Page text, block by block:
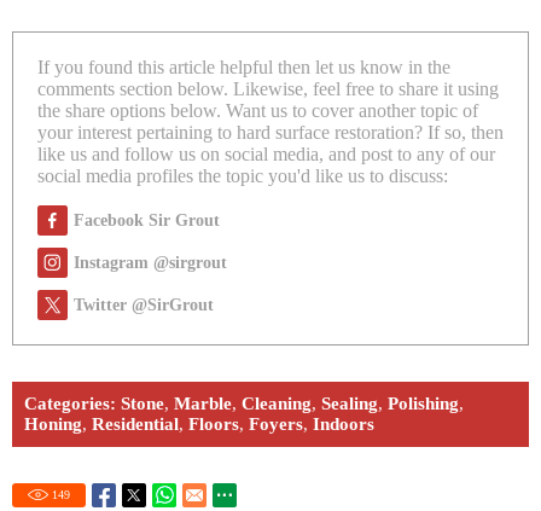
If you found this article helpful then let us know in the
comments section below. Likewise, feel free to share it using
the share options below. Want us to cover another topic of
your interest pertaining to hard surface restoration? If so, then
like us and follow us on social media, and post to any of our
social media profiles the topic you'd like us to discuss:
Facebook Sir Grout
Instagram @sirgrout
Twitter @SirGrout
Categories: Stone, Marble, Cleaning, Sealing, Polishing,
Honing, Residential, Floors, Foyers, Indoors
149